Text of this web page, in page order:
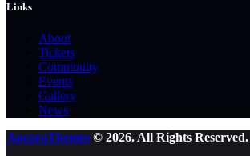
Links
About
Tickets
Community
Events
Gallery
News
AncoraThemes © 2026. All Rights Reserved.